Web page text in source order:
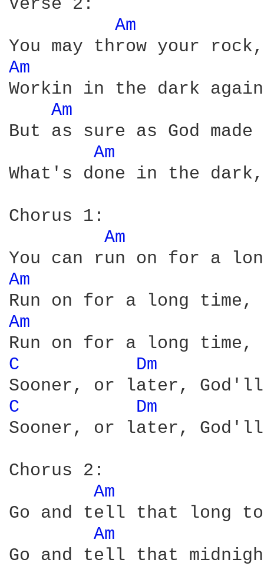
Verse 2:
Am
Am
Workin in the dark
Am
But as sure as God
Am
What's done in the
Chorus 1:
Am
Am
Am
C
Dm
C
Dm
Sooner, or later, God'll
Chorus 2:
Am
Go and tell that long
Am
Go and tell that